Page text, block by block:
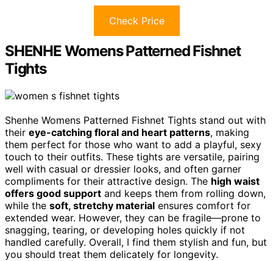
Check Price
SHENHE Womens Patterned Fishnet
Tights
Shenhe Womens Patterned Fishnet Tights stand out with
their eye-catching floral and heart patterns, making
them perfect for those who want to add a playful, sexy
touch to their outfits. These tights are versatile, pairing
well with casual or dressier looks, and often garner
compliments for their attractive design. The high waist
offers good support and keeps them from rolling down,
while the soft, stretchy material ensures comfort for
extended wear. However, they can be fragile—prone to
snagging, tearing, or developing holes quickly if not
handled carefully. Overall, I find them stylish and fun, but
you should treat them delicately for longevity.